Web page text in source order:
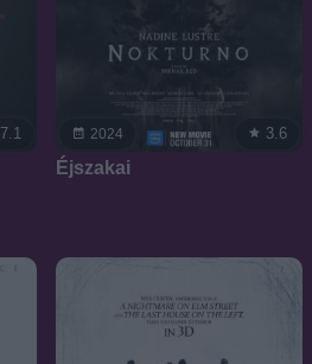
7.1 2024 3.6
Éjszakai